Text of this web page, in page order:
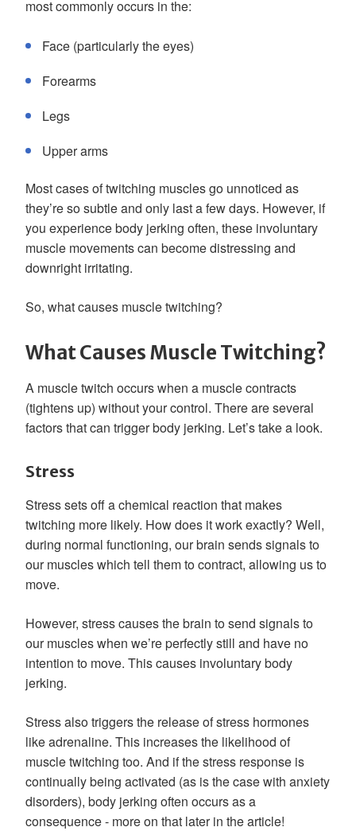
most commonly occurs in the:
Face (particularly the eyes)
Forearms
Legs
Upper arms
Most cases of twitching muscles go unnoticed as
they’re so subtle and only last a few days. However, if
you experience body jerking often, these involuntary
muscle movements can become distressing and
downright irritating.
So, what causes muscle twitching?
What Causes Muscle Twitching?
A muscle twitch occurs when a muscle contracts
(tightens up) without your control. There are several
factors that can trigger body jerking. Let’s take a look.
Stress
Stress sets off a chemical reaction that makes
twitching more likely. How does it work exactly? Well,
during normal functioning, our brain sends signals to
our muscles which tell them to contract, allowing us to
move.
However, stress causes the brain to send signals to
our muscles when we’re perfectly still and have no
intention to move. This causes involuntary body
jerking.
Stress also triggers the release of stress hormones
like adrenaline. This increases the likelihood of
muscle twitching too. And if the stress response is
continually being activated (as is the case with anxiety
disorders), body jerking often occurs as a
consequence - more on that later in the article!